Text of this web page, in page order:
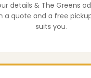
details & The Greens
a quote and a free
suits you.